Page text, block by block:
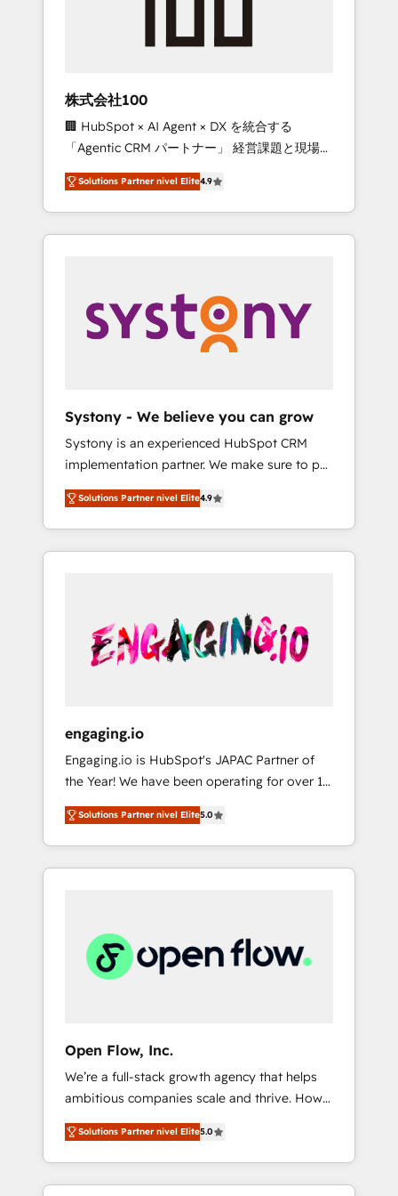
RevOps Strategy: Align teams, processes, and
stack for better adoption. 🔹 Custom
Solutions: Build tailored apps, workflows, and
configurations. We are SOC 2 Type II and ISO
27001 certified, reinforcing our commitment
to data security and compliance. At
OneMetric, we help revenue teams focus on
the OneMetric that matters most: revenue.
株式会社100
🏢 HubSpot × AI Agent × DX を統合する
「Agentic CRM パートナー」 経営課題と現場業
務をつなぐAIネイティブ・エージェンシーとし
て、HubSpot Eliteの実装力で顧客フロント業務
を再設計します。 💡 100inc は何をする会社
か？ HubSpotを共通基盤に、AIエージェントを
本のAIネイティブ・エージェンシーです。事業
部・グループ会社・部門が分立する組織で、デ
ータと業務プロセスのサイロ化を、CRMを軸と
ら、GTMの見える化・自動化まで。全Hub統合
運用、データ品質設計、グループ横断のCRM統
合に対応します。 2️⃣ AIエージェント組織構築
営業・マーケティング業務の一部をAIが自律実
行する組織への移行を設計・実装。Breeze・
Claude等をHubSpotと連携させ、役割定義・運
用ルール・成果指標まで含めて設計します。 3️⃣
PMOとして主導。「設定の代行ではなく、設計
の責任」を引き受け、部門横断の統合・浸透・
変革管理を実行します。 ▸ CMS戦略設計・構
Hubで一体提供。 ▸ 既存CRM・MAからの移行
支援：Salesforce・Marketo・Pardot等からの
移行、カスタム設計、履歴データ移行と活用設
計まで。 ▸ AEO対応：ChatGPT・Perplexity等
のAI検索からの流入・引用を前提にコンテンツ
HubSpotアワード受賞・HUGリーダー ✓
AI活用に関するご相談、現状整理の壁打ちな
ど、構想段階からお気軽にお問い合わせくださ
Solutions Partner nivel Elite4.9
Systony - We believe you can grow
Systony is an experienced HubSpot CRM
implementation partner. We make sure to put
your organization's needs and goals first and
think along with your organization. We are
only satisfied once you are too. Why
Systony? - 20+ years of experience with
onboardings - Own back-end developers -
Complex data migrations (e.g. Salesforce, MS
Dynamics, Perfect View, SuperOffice) -
sector such as manufacturing, SaaS, business
services and wholesaler companies. As an
experienced HubSpot partner, we know how
important user adoption is. That's why we
have developed a step-by-step
implementation process that focuses on user
adoption. We’re experts on connecting data,
processes and experiences. Systony – We
believe you can grow!
Solutions Partner nivel Elite4.9
engaging.io
Engaging.io is HubSpot's JAPAC Partner of
the Year! We have been operating for over 16
years and are one of HubSpot's most
experienced and technically capable Agency
Partners globally. We specialise in complex
CRM migrations, implementations,
multi national businesses. Our teams are
based in North America and APAC. We are
HubSpot's top-ranked Advanced
have worked with incredible brands. You can
see some of them on our website, along with
plenty of case studies.
Solutions Partner nivel Elite5.0
Open Flow, Inc.
We’re a full-stack growth agency that helps
ambitious companies scale and thrive. How?
By upgrading and streamlining every single
revenue-generating aspect of your business.
We’re proud HubSpot Elite Solutions Partners
and devout CRM nerds who can harness
Solutions Partner nivel Elite5.0